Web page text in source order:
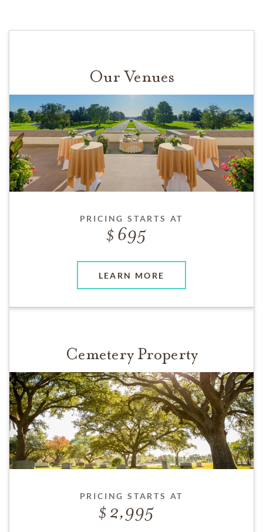
Our Venues
PRICING STARTS AT
695
LEARN MORE
Cemetery Property
PRICING STARTS AT
2,995